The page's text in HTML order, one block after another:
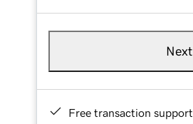
Next
Free transaction support